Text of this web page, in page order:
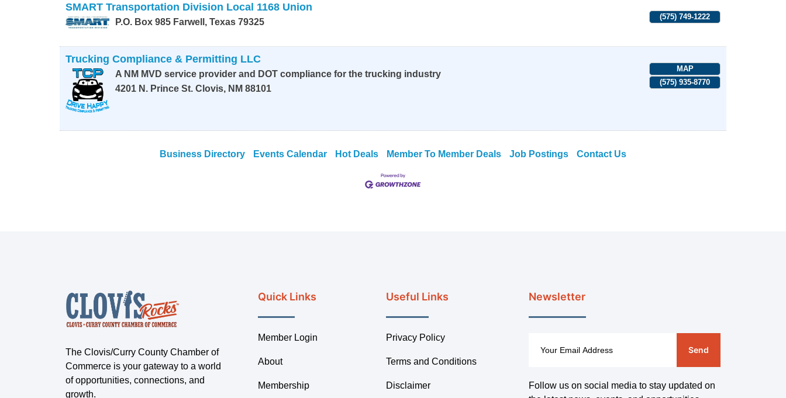
SMART Transportation Division Local 1168 Union
P.O. Box 985 Farwell , Texas 79325
(575) 749-1222
Trucking Compliance & Permitting LLC
A NM MVD service provider and DOT compliance for the trucking industry
4201 N. Prince St. Clovis, NM 88101
MAP
(575) 935-8770
Business Directory Events Calendar Hot Deals Member To Member Deals Job Postings Contact Us
The Clovis/Curry County Chamber of
Commerce is your gateway to a world
of opportunities, connections, and
growth.
Quick Links
Member Login
About
Membership
Useful Links
Privacy Policy
Terms and Conditions
Disclaimer
Newsletter
Send
Follow us on social media to stay updated on